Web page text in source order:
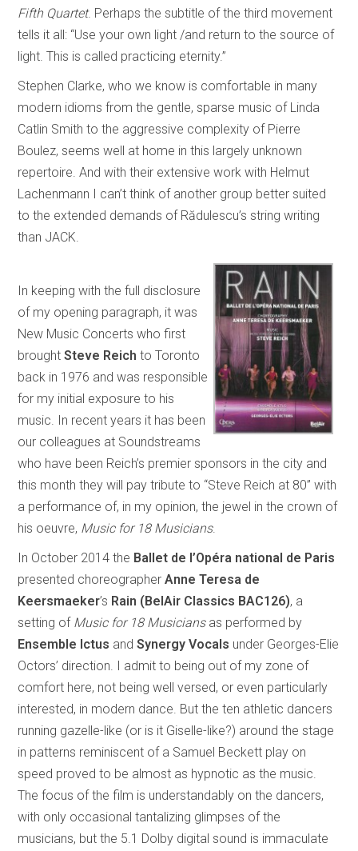
Fifth Quartet. Perhaps the subtitle of the third movement
tells it all: “Use your own light /and return to the source of
light. This is called practicing eternity.”
Stephen Clarke, who we know is comfortable in many
modern idioms from the gentle, sparse music of Linda
Catlin Smith to the aggressive complexity of Pierre
Boulez, seems well at home in this largely unknown
repertoire. And with their extensive work with Helmut
Lachenmann I can’t think of another group better suited
to the extended demands of Rădulescu’s string writing
than JACK.
In keeping with the full disclosure
of my opening paragraph, it was
New Music Concerts who first
broughtSteve Reich to Toronto
back in 1976 and was responsible
for my initial exposure to his
music. In recent years it has been
our colleagues at Soundstreams
who have been Reich’s premier sponsors in the city and
this month they will pay tribute to “Steve Reich at 80” with
a performance of, in my opinion, the jewel in the crown of
his oeuvre, Music for 18 Musicians.
In October 2014 the Ballet de l’Opéra national de Paris
presented choreographerAnne Teresa de
Keersmaeker’s Rain (BelAir Classics BAC126), a
setting of Music for 18 Musicians as performed by
Ensemble Ictus andSynergy Vocals under Georges-Elie
Octors’ direction. I admit to being out of my zone of
comfort here, not being well versed, or even particularly
interested, in modern dance. But the ten athletic dancers
running gazelle-like (or is it Giselle-like?) around the stage
in patterns reminiscent of a Samuel Beckett play on
speed proved to be almost as hypnotic as the music.
The focus of the film is understandably on the dancers,
with only occasional tantalizing glimpses of the
musicians, but the 5.1 Dolby digital sound is immaculate